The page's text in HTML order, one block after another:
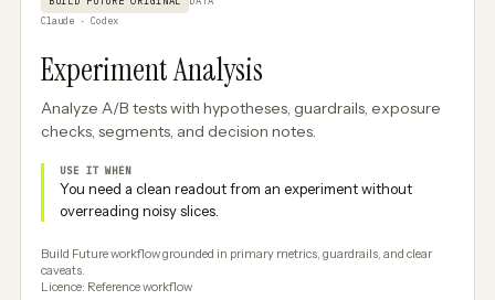
Claude · Codex
Experiment Analysis
Analyze A/B tests with hypotheses, guardrails, exposure
checks, segments, and decision notes.
USE IT WHEN
You need a clean readout from an experiment without
overreading noisy slices.
Build Future workflow grounded in primary metrics, guardrails, and clear
caveats.
Licence: Reference workflow